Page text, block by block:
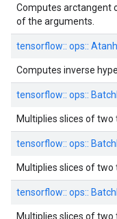
Computes arctangent
of the arguments.
tensorflow:: ops:: Atanh
Computes inverse
tensorflow:: ops::
Multiplies slices of two
tensorflow:: ops::
Multiplies slices of two
tensorflow:: ops::
Multiplies slices of two